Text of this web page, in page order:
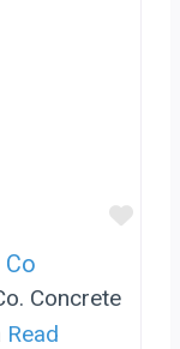
Concrete
Read